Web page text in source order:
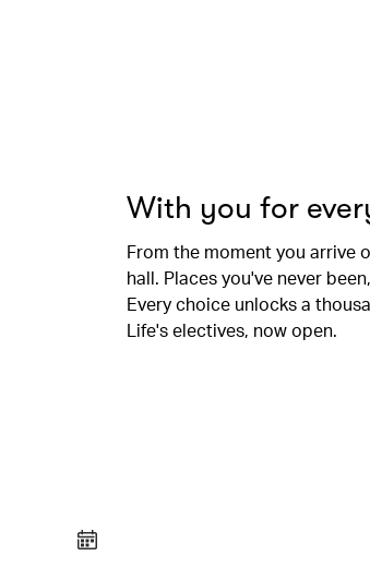
With you for
From the moment you arrive
hall. Places you've never
Every choice unlocks a
Life's electives, now open.